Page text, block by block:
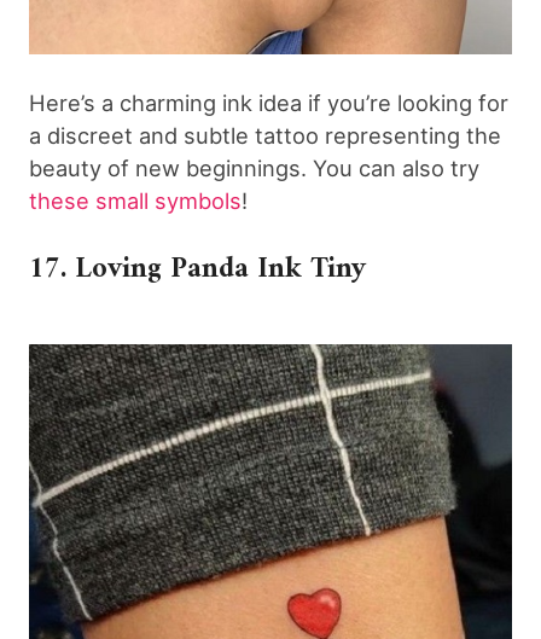
Here’s a charming ink idea if you’re looking for
a discreet and subtle tattoo representing the
beauty of new beginnings. You can also try
these small symbols!
17. Loving Panda Ink Tiny